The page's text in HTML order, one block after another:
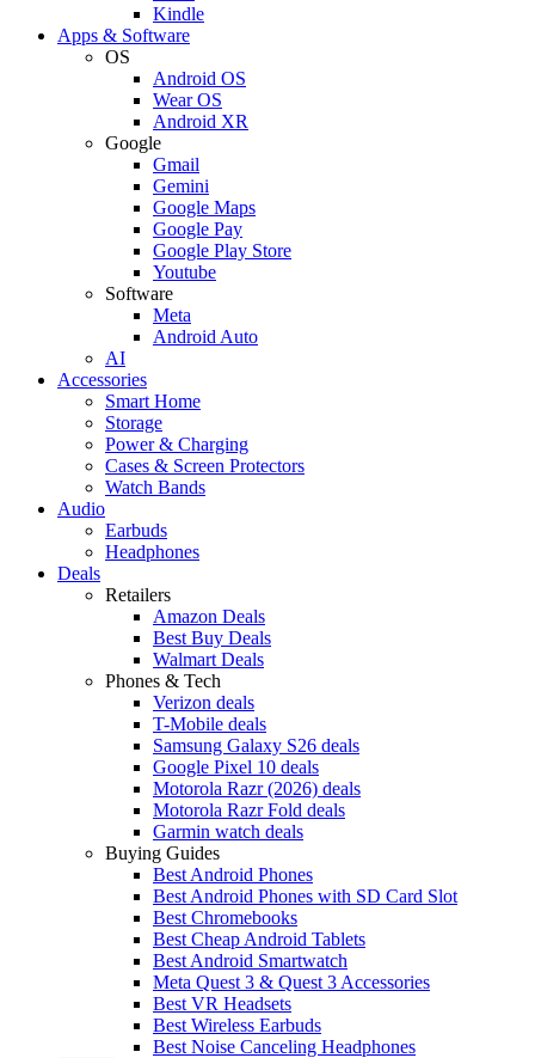
Kindle
Apps & Software
OS
Android OS
Wear OS
Android XR
Google
Gmail
Gemini
Google Maps
Google Pay
Google Play Store
Youtube
Software
Meta
Android Auto
AI
Accessories
Smart Home
Storage
Power & Charging
Cases & Screen Protectors
Watch Bands
Audio
Earbuds
Headphones
Deals
Retailers
Amazon Deals
Best Buy Deals
Walmart Deals
Phones & Tech
Verizon deals
T-Mobile deals
Samsung Galaxy S26 deals
Google Pixel 10 deals
Motorola Razr (2026) deals
Motorola Razr Fold deals
Garmin watch deals
Buying Guides
Best Android Phones
Best Android Phones with SD Card Slot
Best Chromebooks
Best Cheap Android Tablets
Best Android Smartwatch
Meta Quest 3 & Quest 3 Accessories
Best VR Headsets
Best Wireless Earbuds
Best Noise Canceling Headphones